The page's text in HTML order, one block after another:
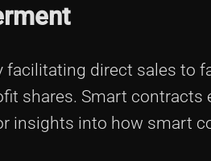
facilitating direct sales to
shares. Smart
insights into how smart